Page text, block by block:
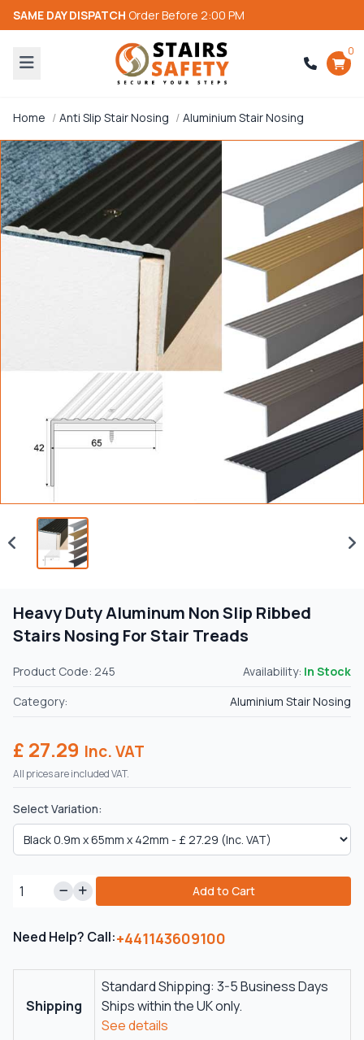
SAME DAY DISPATCH Order Before 2:00 PM
0
Home Anti Slip Stair Nosing Aluminium Stair Nosing
Heavy Duty Aluminum Non Slip Ribbed
Stairs Nosing For Stair Treads
Product Code: 245 Availability: In Stock
Category:
Aluminium Stair Nosing
£ 27.29 Inc. VAT
All prices are included VAT.
Select Variation:
Add to Cart
Need Help? Call:+441143609100
Shipping
Standard Shipping: 3-5 Business Days
Ships within the UK only.
See details